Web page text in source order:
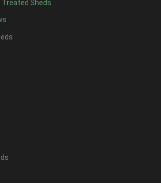
Treated Sheds